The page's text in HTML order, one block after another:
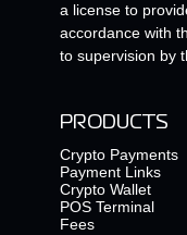
a license to
accordance with
to supervision by
PRODUCTS
Crypto Payments
Payment Links
Crypto Wallet
POS Terminal
Fees